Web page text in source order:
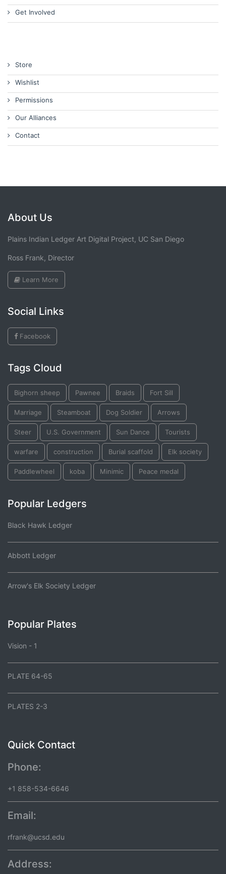
Get Involved
Store
Wishlist
Permissions
Our Alliances
Contact
About Us
Plains Indian Ledger Art Digital Project, UC San Diego
Ross Frank, Director
Learn More
Social Links
Facebook
Tags Cloud
Bighorn sheep Pawnee Braids Fort Sill
Marriage Steamboat Dog Soldier Arrows
Steer U.S. Government Sun Dance Tourists
warfare construction Burial scaffold Elk society
Paddlewheel koba Minimic Peace medal
Popular Ledgers
Black Hawk Ledger
Abbott Ledger
Arrow's Elk Society Ledger
Popular Plates
Vision - 1
PLATE 64-65
PLATES 2-3
Quick Contact
Phone:
+1 858-534-6646
Email:
rfrank@ucsd.edu
Address: